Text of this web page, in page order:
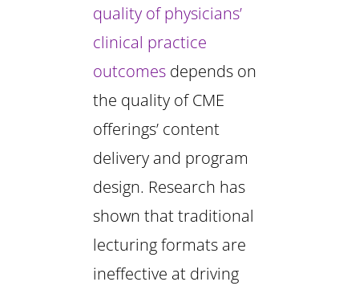
quality of physicians’
clinical practice
outcomes depends on
the quality of CME
offerings’ content
delivery and program
design. Research has
shown that traditional
lecturing formats are
ineffective at driving